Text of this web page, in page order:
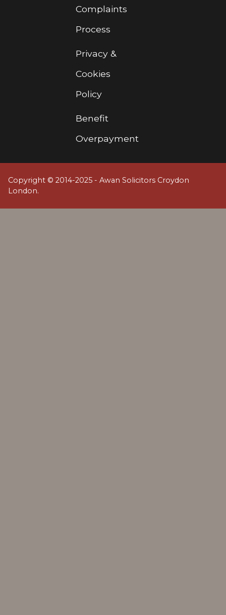
Complaints
Process
Privacy &
Cookies
Policy
Benefit
Overpayment
Copyright © 2014-2025 - Awan Solicitors Croydon
London.